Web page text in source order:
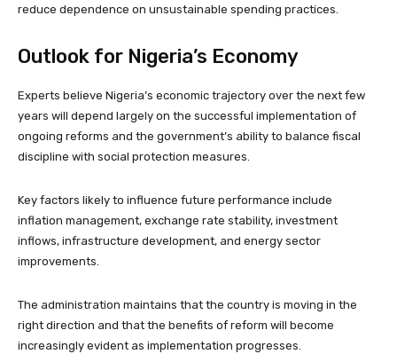
reduce dependence on unsustainable spending practices.
Outlook for Nigeria’s Economy
Experts believe Nigeria’s economic trajectory over the next few
years will depend largely on the successful implementation of
ongoing reforms and the government’s ability to balance fiscal
discipline with social protection measures.
Key factors likely to influence future performance include
inflation management, exchange rate stability, investment
inflows, infrastructure development, and energy sector
improvements.
The administration maintains that the country is moving in the
right direction and that the benefits of reform will become
increasingly evident as implementation progresses.